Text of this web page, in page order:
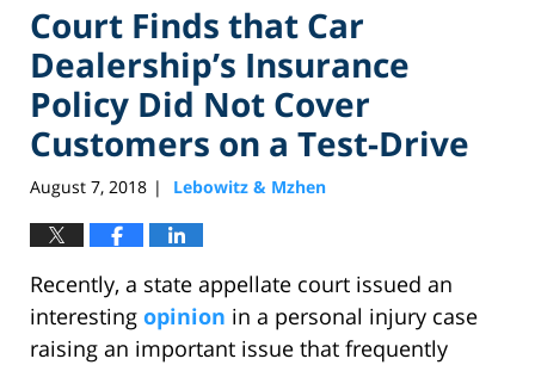
Court Finds that Car
Dealership’s Insurance
Policy Did Not Cover
Customers on a Test-Drive
August 7, 2018 | Lebowitz & Mzhen
Recently, a state appellate court issued an
interesting opinion in a personal injury case
raising an important issue that frequently